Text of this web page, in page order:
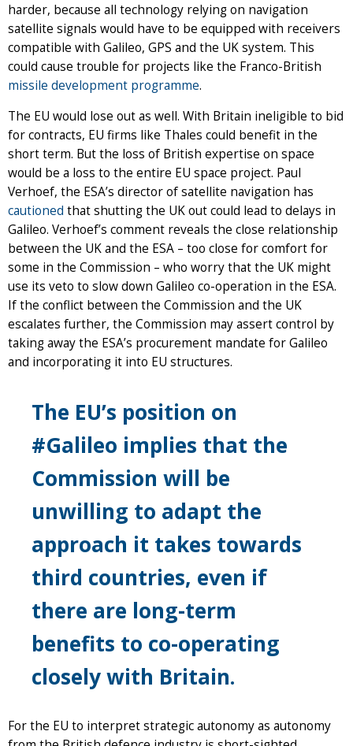
harder, because all technology relying on navigation
satellite signals would have to be equipped with receivers
compatible with Galileo, GPS and the UK system. This
could cause trouble for projects like the Franco-British
missile development programme.
The EU would lose out as well. With Britain ineligible to bid
for contracts, EU firms like Thales could benefit in the
short term. But the loss of British expertise on space
would be a loss to the entire EU space project. Paul
Verhoef, the ESA’s director of satellite navigation has
cautioned that shutting the UK out could lead to delays in
Galileo. Verhoef’s comment reveals the close relationship
between the UK and the ESA – too close for comfort for
some in the Commission – who worry that the UK might
use its veto to slow down Galileo co-operation in the ESA.
If the conflict between the Commission and the UK
escalates further, the Commission may assert control by
taking away the ESA’s procurement mandate for Galileo
and incorporating it into EU structures.
The EU’s position on
#Galileo implies that the
Commission will be
unwilling to adapt the
approach it takes towards
third countries, even if
there are long-term
benefits to co-operating
closely with Britain.
For the EU to interpret strategic autonomy as autonomy